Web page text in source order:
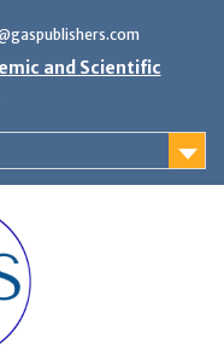
and Scientific